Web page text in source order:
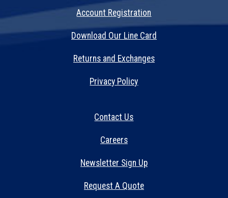
Account Registration
Download Our Line Card
Returns and Exchanges
Privacy Policy
Contact Us
Careers
Newsletter Sign Up
Request A Quote